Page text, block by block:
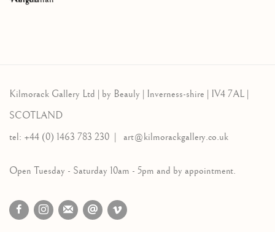
Kilmorack Gallery Ltd | by Beauly | Inverness-shire | IV4 7AL |
SCOTLAND
tel: +44 (0) 1463 783 230 | art@kilmorackgallery.co.uk
Open Tuesday - Saturday 10am - 5pm and by appointment.